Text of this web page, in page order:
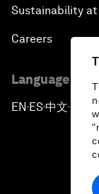
Sustainability at
Careers
Language
EN ▪ES▪中文▪ 日本